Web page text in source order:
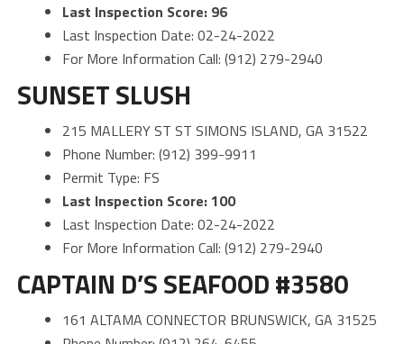
Last Inspection Score: 96
Last Inspection Date: 02-24-2022
For More Information Call: (912) 279-2940
SUNSET SLUSH
215 MALLERY ST ST SIMONS ISLAND, GA 31522
Phone Number: (912) 399-9911
Permit Type: FS
Last Inspection Score: 100
Last Inspection Date: 02-24-2022
For More Information Call: (912) 279-2940
CAPTAIN D’S SEAFOOD #3580
161 ALTAMA CONNECTOR BRUNSWICK, GA 31525